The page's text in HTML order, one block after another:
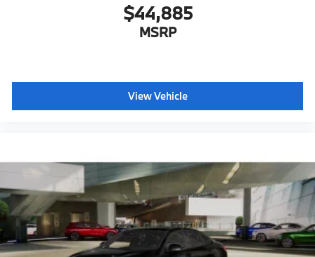
$44,885
MSRP
View Vehicle